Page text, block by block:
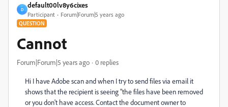
D
default00lv8y6cixes
Participant Forum|Forum|5 years ago
QUESTION
Cannot
Forum|Forum|5 years ago 0 replies
Hi I have Adobe scan and when I try to send files via email it
shows that the recipient is seeing "the files have been removed
or you don't have access. Contact the document owner to